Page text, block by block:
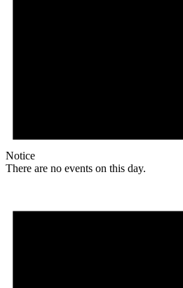
Notice
There are no events on this day.